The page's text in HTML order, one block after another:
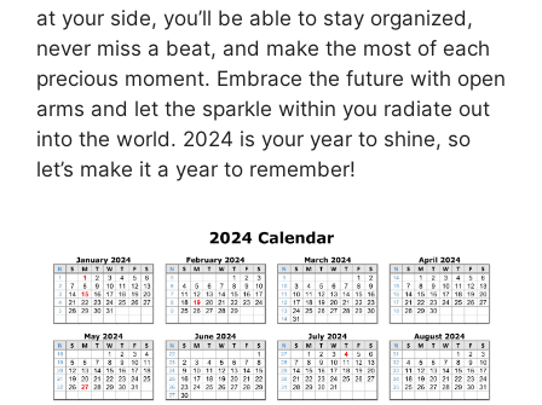
at your side, you’ll be able to stay organized,
never miss a beat, and make the most of each
precious moment. Embrace the future with open
arms and let the sparkle within you radiate out
into the world. 2024 is your year to shine, so
let’s make it a year to remember!